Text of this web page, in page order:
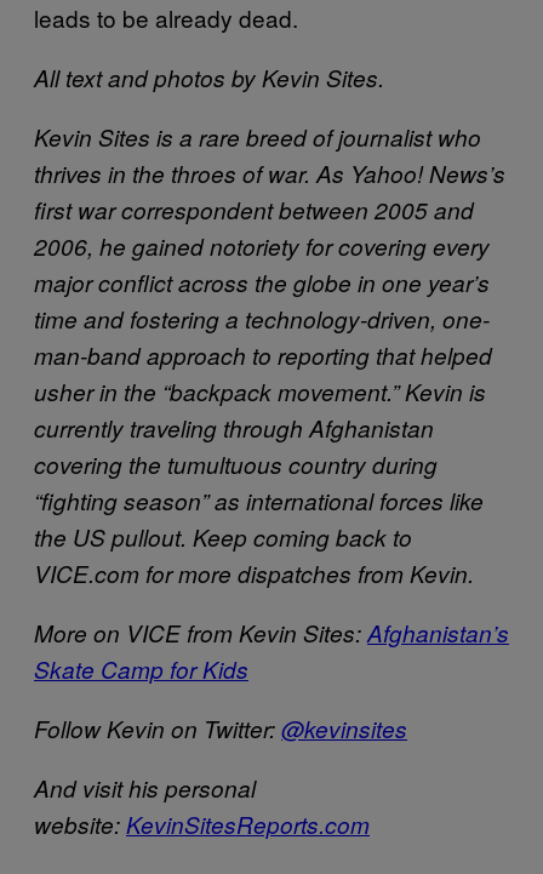
leads to be already dead.
All text and photos by Kevin Sites.
Kevin Sites is a rare breed of journalist who
thrives in the throes of war. As Yahoo! News’s
first war correspondent between 2005 and
2006, he gained notoriety for covering every
major conflict across the globe in one year’s
time and fostering a technology-driven, one-
man-band approach to reporting that helped
usher in the “backpack movement.” Kevin is
currently traveling through Afghanistan
covering the tumultuous country during
“fighting season” as international forces like
the US pullout. Keep coming back to
VICE.com for more dispatches from Kevin.
More on VICE from Kevin Sites:Afghanistan’s
Skate Camp for Kids
Follow Kevin on Twitter:@kevinsites
And visit his personal
website: KevinSitesReports.com